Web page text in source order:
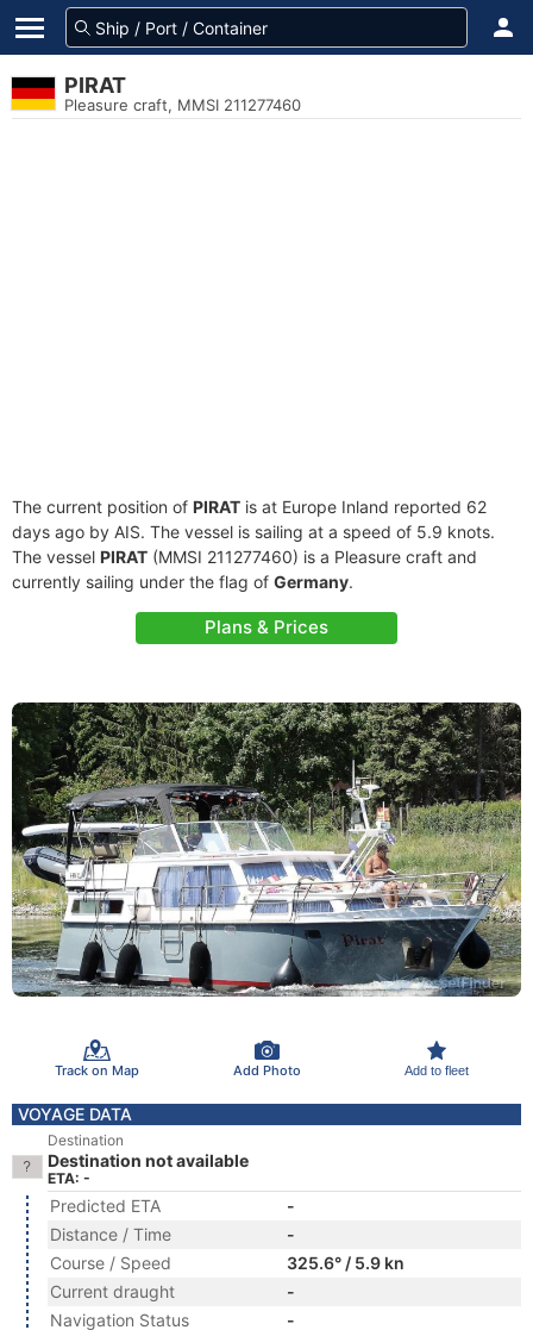
PIRAT
Pleasure craft, MMSI 211277460
The current position of PIRAT is at Europe Inland reported 62
days ago by AIS. The vessel is sailing at a speed of 5.9 knots.
The vessel PIRAT (MMSI 211277460) is a Pleasure craft and
currently sailing under the flag of Germany.
Plans & Prices
Track on Map Add Photo Add to fleet
VOYAGE DATA
Destination
Destination not available
ETA: -
Predicted ETA
-
Distance / Time
-
Course / Speed
325.6° / 5.9 kn
Current draught
-
Navigation Status
-